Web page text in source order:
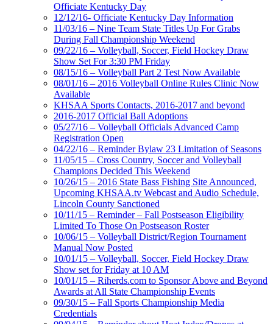
Officiate Kentucky Day
12/12/16- Officiate Kentucky Day Information
11/03/16 – Nine Team State Titles Up For Grabs
During Fall Championship Weekend
09/22/16 – Volleyball, Soccer, Field Hockey Draw
Show Set For 3:30 PM Friday
08/15/16 – Volleyball Part 2 Test Now Available
08/01/16 – 2016 Volleyball Online Rules Clinic Now
Available
KHSAA Sports Contacts, 2016-2017 and beyond
2016-2017 Official Ball Adoptions
05/27/16 – Volleyball Officials Advanced Camp
Registration Open
04/22/16 – Reminder Bylaw 23 Limitation of Seasons
11/05/15 – Cross Country, Soccer and Volleyball
Champions Decided This Weekend
10/26/15 – 2016 State Bass Fishing Site Announced,
Upcoming KHSAA.tv Webcast and Audio Schedule,
Lincoln County Sanctioned
10/11/15 – Reminder – Fall Postseason Eligibility
Limited To Those On Postseason Roster
10/06/15 – Volleyball District/Region Tournament
Manual Now Posted
10/01/15 – Volleyball, Soccer, Field Hockey Draw
Show set for Friday at 10 AM
10/01/15 – Riherds.com to Sponsor Above and Beyond
Awards at All State Championship Events
09/30/15 – Fall Sports Championship Media
Credentials